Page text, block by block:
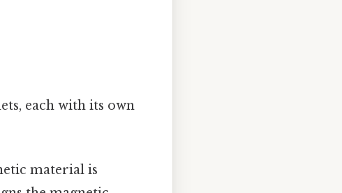
each with its own
material is